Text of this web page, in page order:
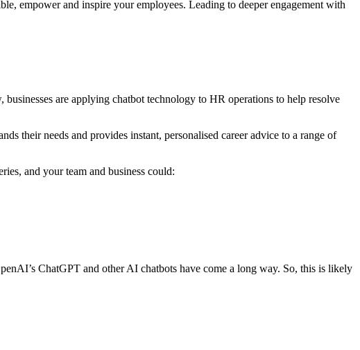
empower and inspire your employees. Leading to deeper engagement with
are applying chatbot technology to HR operations to help resolve
their needs and provides instant, personalised career advice to a range of
and your team and business could:
ChatGPT and other AI chatbots have come a long way. So, this is likely